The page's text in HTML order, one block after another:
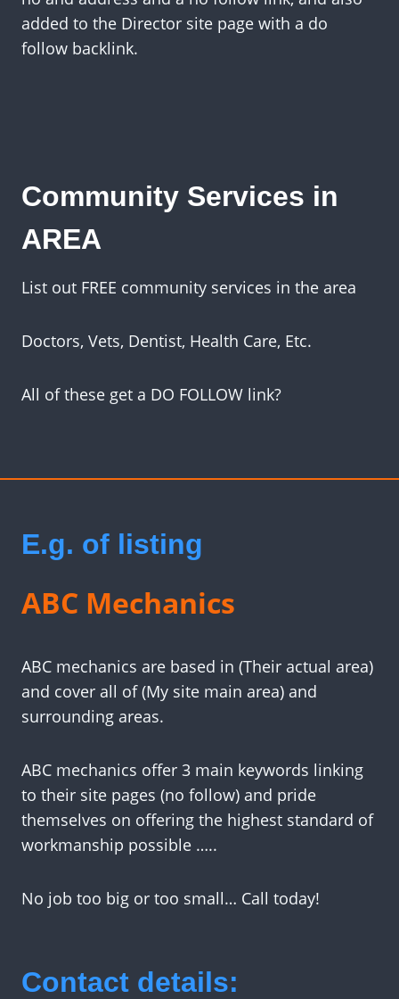
added to the Director site page with a do
follow backlink.
Community Services in
AREA
List out FREE community services in the area
Doctors, Vets, Dentist, Health Care, Etc.
All of these get a DO FOLLOW link?
E.g. of listing
ABC Mechanics
ABC mechanics are based in (Their actual area)
and cover all of (My site main area) and
surrounding areas.
ABC mechanics offer 3 main keywords linking
to their site pages (no follow) and pride
themselves on offering the highest standard of
workmanship possible …..
No job too big or too small… Call today!
Contact details: